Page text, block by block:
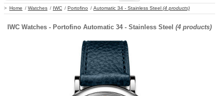
Home Watches IWC Portofino Automatic 34 - Stainless Steel (4 products)
IWC Watches - Portofino Automatic 34 - Stainless Steel (4 products)